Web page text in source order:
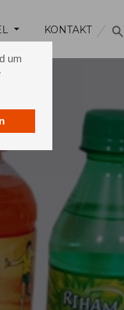
um
KONTAKT